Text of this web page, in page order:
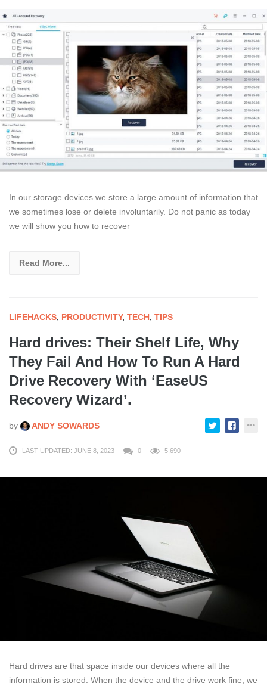
In our storage devices we store a large amount of information that
we sometimes lose or delete involuntarily. Do not panic as today
we will show you how to recover
Read More...
LIFEHACKS, PRODUCTIVITY, TECH, TIPS
Hard drives: Their Shelf Life, Why
They Fail And How To Run A Hard
Drive Recovery With ‘EaseUS
Recovery Wizard’.
by ANDY SOWARDS
LAST UPDATED: JUNE 8, 2023 0 5,690
Hard drives are that space inside our devices where all the
information is stored. When the device and the drive work fine, we